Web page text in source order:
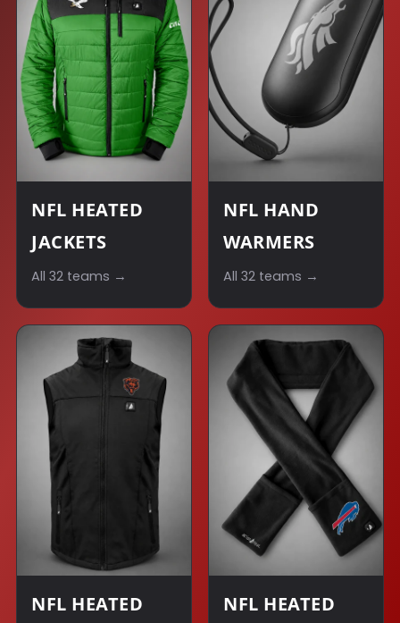
NFL HEATED
JACKETS
All 32 teams →
NFL HAND
WARMERS
All 32 teams →
NFL HEATED
NFL HEATED